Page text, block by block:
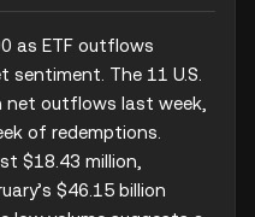
as ETF outflows
The 11 U.S.
net outflows last week,
of redemptions.
$18.43 million,
$46.15 billion